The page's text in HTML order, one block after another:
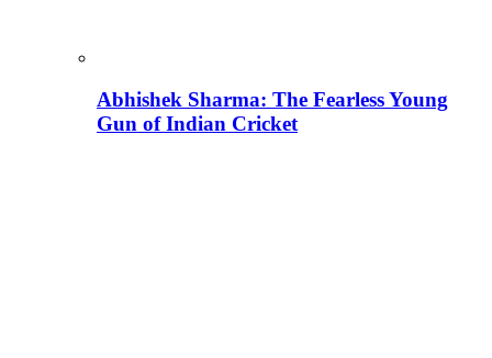
Abhishek Sharma: The Fearless Young
Gun of Indian Cricket